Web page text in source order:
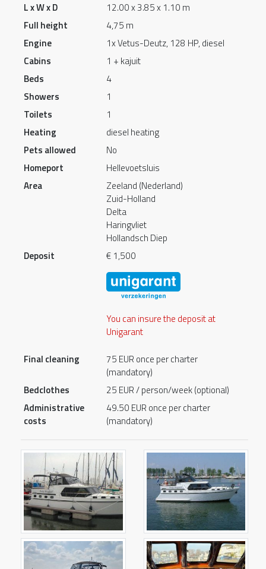
L x W x D
12.00 x 3.85 x 1.10 m
Full height
4,75 m
Engine
1x Vetus-Deutz, 128 HP, diesel
Cabins
1 + kajuit
Beds
4
Showers
1
Toilets
1
Heating
diesel heating
Pets allowed
No
Homeport
Hellevoetsluis
Area
Zeeland (Nederland)
Zuid-Holland
Delta
Haringvliet
Hollandsch Diep
Deposit
€ 1,500
You can insure the deposit at
Unigarant
Final cleaning
75 EUR once per charter
(mandatory)
Bedclothes
25 EUR / person/week (optional)
Administrative
costs
49.50 EUR once per charter
(mandatory)